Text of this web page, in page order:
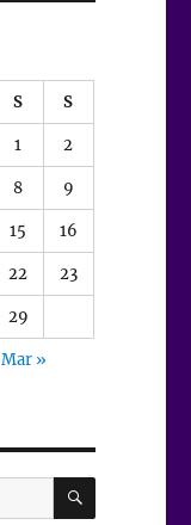
S S
1 2
8 9
15 16
22 23
29
Mar »
SEARCH